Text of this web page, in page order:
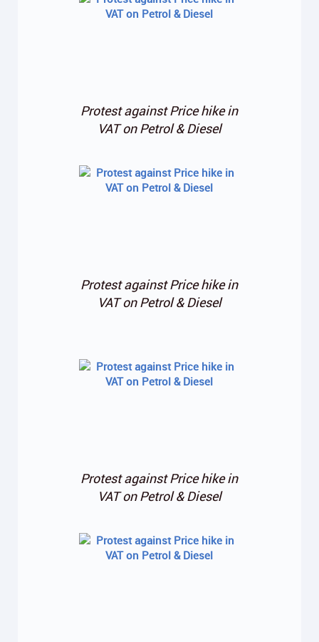
Protest against Price hike in
VAT on Petrol & Diesel
Protest against Price hike in
VAT on Petrol & Diesel
Protest against Price hike in
VAT on Petrol & Diesel